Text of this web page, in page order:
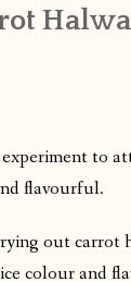
experiment to
flavourful.
out carrot
colour and